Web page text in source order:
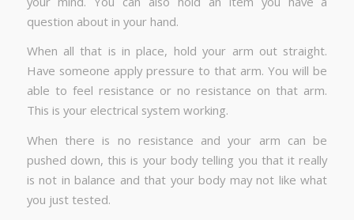
question about in your hand.
When all that is in place, hold your arm out straight.
Have someone apply pressure to that arm. You will be
able to feel resistance or no resistance on that arm.
This is your electrical system working.
When there is no resistance and your arm can be
pushed down, this is your body telling you that it really
is not in balance and that your body may not like what
you just tested.